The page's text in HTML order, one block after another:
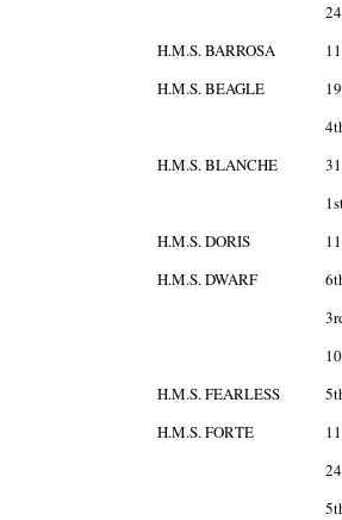
H.M.S. BARROSA
H.M.S. BEAGLE
H.M.S. BLANCHE
H.M.S. DORIS
H.M.S. DWARF
H.M.S. FEARLESS
H.M.S. FORTE